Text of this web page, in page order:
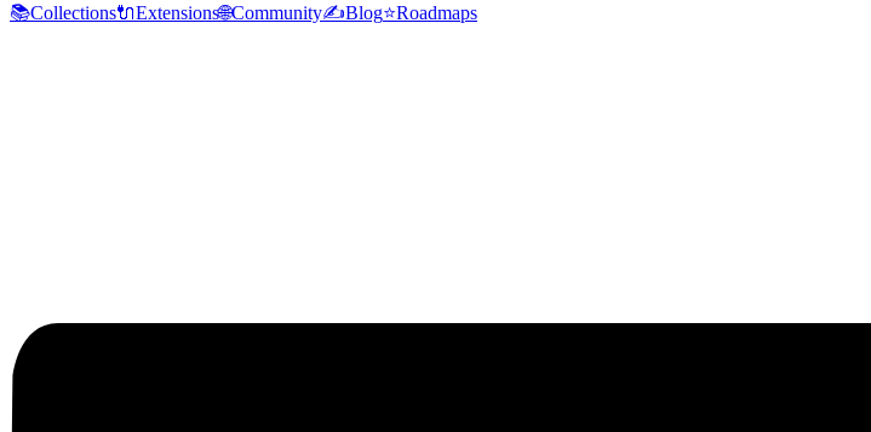
📚Collections🔌Extensions🌐Community✍️Blog⭐Roadmaps